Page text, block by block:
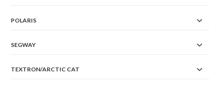
POLARIS
SEGWAY
TEXTRON/ARCTIC CAT